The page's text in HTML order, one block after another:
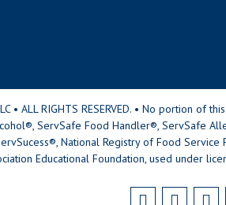
• ALL RIGHTS RESERVED. • No portion
ServSafe Food Handler®, ServSafe
National Registry of Food
Educational Foundation, used under